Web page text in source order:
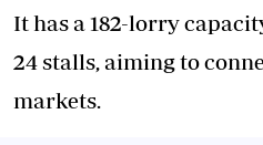
It has a 182-lorry
24 stalls, aiming to
markets.